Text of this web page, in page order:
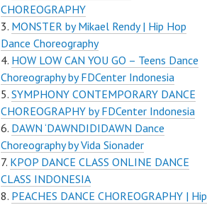
CHOREOGRAPHY
MONSTER by Mikael Rendy | Hip Hop
Dance Choreography
HOW LOW CAN YOU GO – Teens Dance
Choreography by FDCenter Indonesia
SYMPHONY CONTEMPORARY DANCE
CHOREOGRAPHY by FDCenter Indonesia
DAWN ‘DAWNDIDIDAWN Dance
Choreography by Vida Sionader
KPOP DANCE CLASS ONLINE DANCE
CLASS INDONESIA
PEACHES DANCE CHOREOGRAPHY | Hip